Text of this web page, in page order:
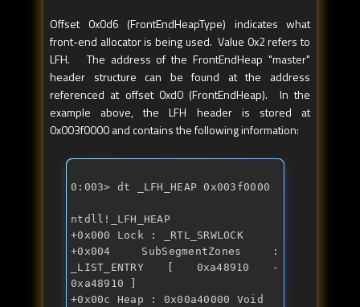
Offset 0x0d6 (FrontEndHeapType) indicates what
front-end allocator is being used. Value 0x2 refers to
LFH. The address of the FrontEndHeap "master"
header structure can be found at the address
referenced at offset 0xd0 (FrontEndHeap). In the
example above, the LFH header is stored at
0x003f0000 and contains the following information:
0:003> dt _LFH_HEAP 0x003f0000
ntdll!_LFH_HEAP
+0x000 Lock : _RTL_SRWLOCK
+0x004 SubSegmentZones :
_LIST_ENTRY [ 0xa48910 -
0xa48910 ]
+0x00c Heap : 0x00a40000 Void